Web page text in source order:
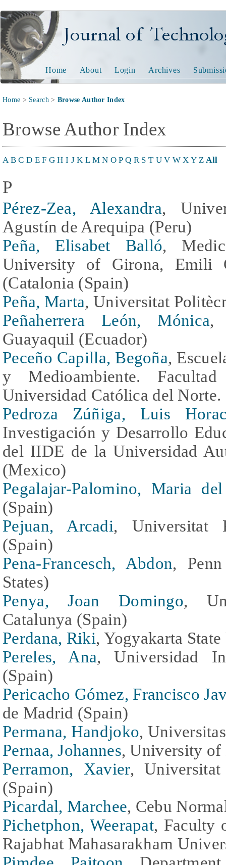
Journal of Technology
Home About Login Archives
Home > Search> Browse Author Index
Browse Author Index
A B C D E F G H I J K L M N O P Q R S T U V W X Y Z All
P
Pérez-Zea, Alexandra,
Agustín de Arequipa (Peru)
Peña, Elisabet Balló,
University of Girona, Emili
(Catalonia (Spain)
Peña, Marta, Universitat
Peñaherrera León, Mónica,
Guayaquil (Ecuador)
Peceño Capilla, Begoña,
y Medioambiente.
Universidad Católica del
Pedroza Zúñiga, Luis
Investigación y Desarrollo
del IIDE de la Universidad
(Mexico)
Pegalajar-Palomino, Maria
(Spain)
Pejuan, Arcadi, Universitat
(Spain)
Pena-Francesch, Abdon,
States)
Penya, Joan Domingo,
Catalunya (Spain)
Perdana, Riki, Yogyakarta
Pereles, Ana, Universidad
(Spain)
Pericacho Gómez, Francisco
de Madrid (Spain)
Permana, Handjoko,
Pernaa, Johannes, University
Perramon, Xavier, Universitat
(Spain)
Picardal, Marchee, Cebu
Pichetphon, Weerapat, Faculty
Rajabhat Mahasarakham